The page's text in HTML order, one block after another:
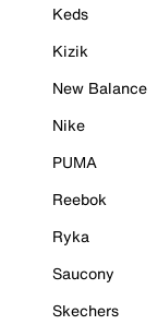
Keds
Kizik
New Balance
Nike
PUMA
Reebok
Ryka
Saucony
Skechers